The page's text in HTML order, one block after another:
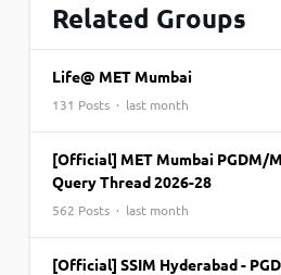
Related Groups
Life@ MET Mumbai
131 Posts · last month
[Official] MET Mumbai PGDM/
Query Thread 2026-28
562 Posts · last month
[Official] SSIM Hyderabad -